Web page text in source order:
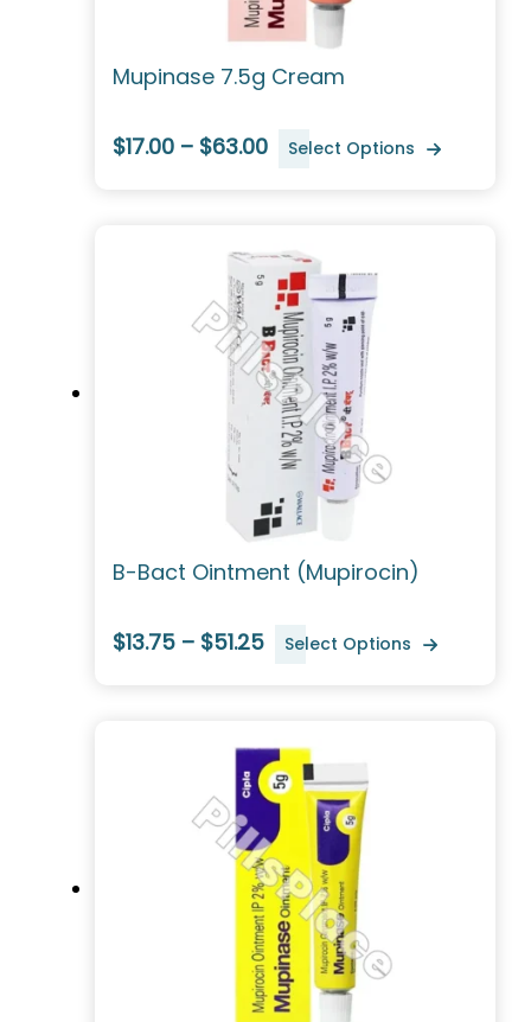
Mupinase 7.5g Cream
$17.00 – $63.00 Select Options
B-Bact Ointment (Mupirocin)
$13.75 – $51.25 Select Options